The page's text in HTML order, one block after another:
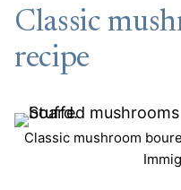
Classic
recipe
Classic mushroom